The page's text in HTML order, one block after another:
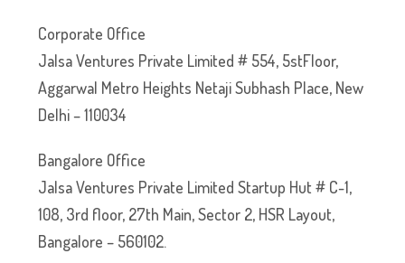
Corporate Office
Jalsa Ventures Private Limited # 554, 5stFloor,
Aggarwal Metro Heights Netaji Subhash Place, New
Delhi – 110034
Bangalore Office
Jalsa Ventures Private Limited Startup Hut # C-1,
108, 3rd floor, 27th Main, Sector 2, HSR Layout,
Bangalore – 560102.